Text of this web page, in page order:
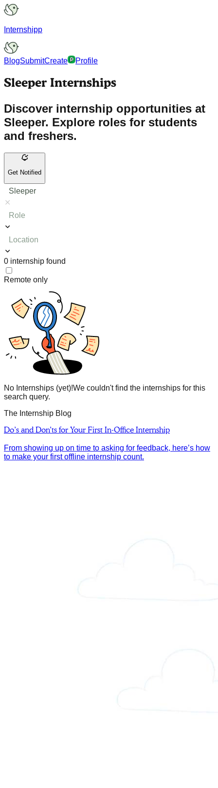
Internshipp
BlogSubmitCreate Profile
Sleeper Internships
Discover internship opportunities at
Sleeper. Explore roles for students
and freshers.
Get Notified
Sleeper
Role
Location
0 internship found
Remote only
No Internships (yet)!We couldn't find the internships for this
search query.
The Internship Blog
Do’s and Don’ts for Your First In-Office Internship
From showing up on time to asking for feedback, here’s how
to make your first offline internship count.